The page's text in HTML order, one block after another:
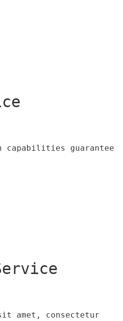
capabilities guarantee
amet, consectetur